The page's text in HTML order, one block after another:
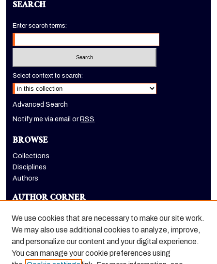
SEARCH
Enter search terms:
Select context to search:
Advanced Search
Notify me via email orRSS
BROWSE
Collections
Disciplines
Authors
AUTHOR CORNER
LINKS
Holt-Atherton Special Collections homepage
We use cookies that are necessary to make our site work.
We may also use additional cookies to analyze, improve,
and personalize our content and your digital experience.
You can manage your cookie preferences using